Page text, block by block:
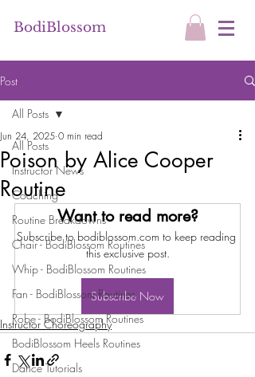
BodiBlossom
Post
All Posts
Instructor News
Coaching
Routine Breakdowns
Chair - BodiBlossom Routines
Whip - BodiBlossom Routines
Fan - BodiBlossom Routines
Robe - BodiBlossom Routines
BodiBlossom Heels Routines
Dance Tutorials
All Posts
Poison by Alice Cooper
Routine
Jun 24, 2025 0 min read
Want to read more?
Subscribe to bodiblossom.com to keep reading
this exclusive post.
Subscribe Now
Instructor Choreography